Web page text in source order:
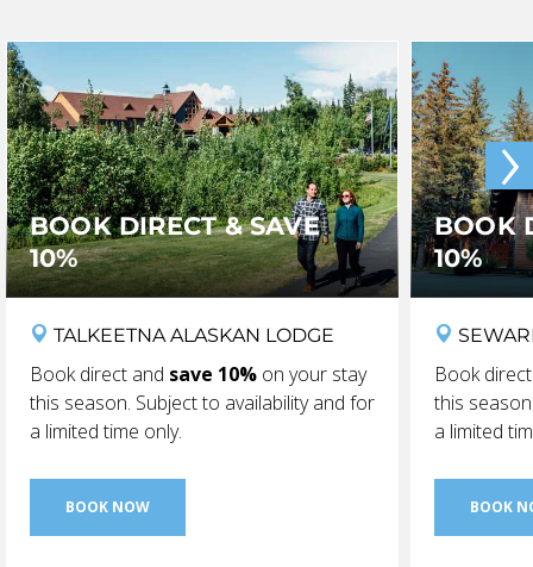
BOOK DIRECT & SAVE
10%
TALKEETNA ALASKAN LODGE
Book direct and save 10% on your stay
this season. Subject to availability and for
a limited time only.
BOOK NOW
BOOK
10%
Book
this
a limited
BOOK
›